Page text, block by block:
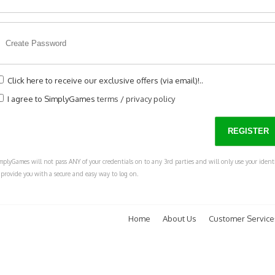
Click here to receive our exclusive offers (via email)!..
I agree to SimplyGamesterms /privacy policy
will not pass ANY of your credentials on to any 3rd parties and will only use your
you with a secure and easy way to log on.
Customer
About Us
Home